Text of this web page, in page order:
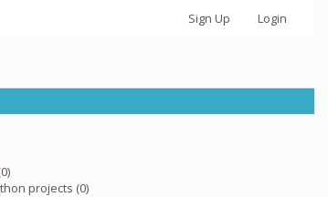
Sign Up Login
projects (0)